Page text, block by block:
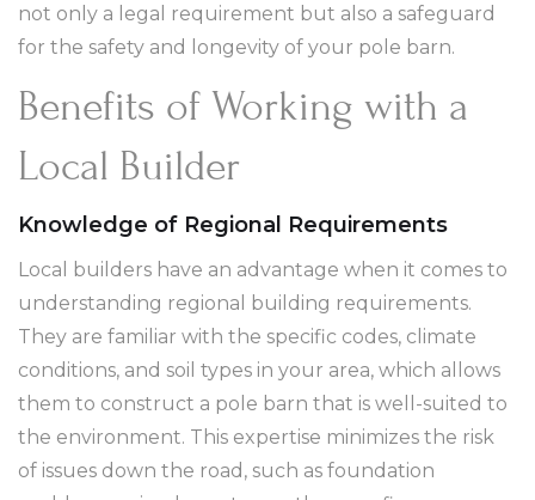
not only a legal requirement but also a safeguard
for the safety and longevity of your pole barn.
Benefits of Working with a
Local Builder
Knowledge of Regional Requirements
Local builders have an advantage when it comes to
understanding regional building requirements.
They are familiar with the specific codes, climate
conditions, and soil types in your area, which allows
them to construct a pole barn that is well-suited to
the environment. This expertise minimizes the risk
of issues down the road, such as foundation